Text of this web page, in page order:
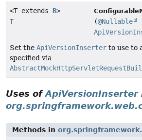
<T extends B>
T
(@Nullable
Set the ApiVersionInserter to use to
specified via
Uses ofApiVersionInserter
Methods in